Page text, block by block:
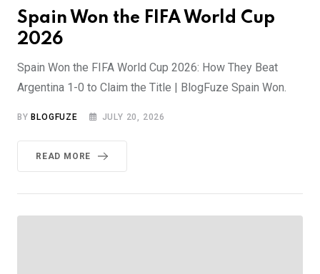
Spain Won the FIFA World Cup
2026
Spain Won the FIFA World Cup 2026: How They Beat
Argentina 1-0 to Claim the Title | BlogFuze Spain Won.
BY BLOGFUZE JULY 20, 2026
READ MORE